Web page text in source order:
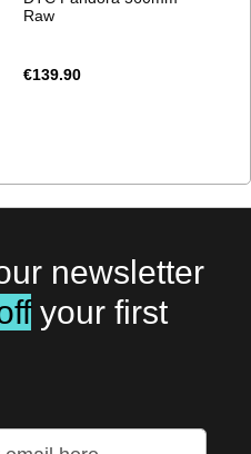
Raw
€139.90
newsletter
your first